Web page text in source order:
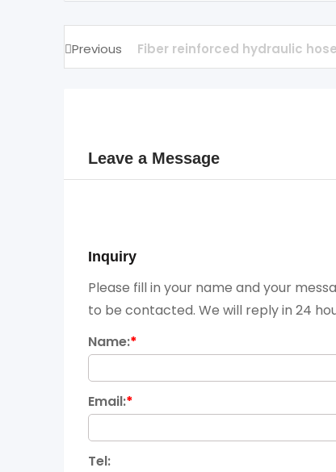
Previous Fiber reinforced hydraulic hose
Leave a Message
Inquiry
Please fill in your name and your
to be contacted. We will reply in 24
Name:*
Email:*
Tel: